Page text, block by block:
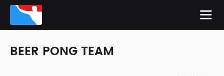
BEER PONG TEAM